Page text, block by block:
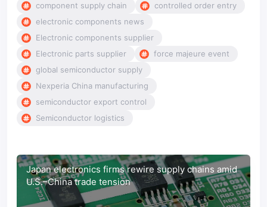
component supply chain
controlled order entry
electronic components news
Electronic components supplier
Electronic parts supplier
force majeure event
global semiconductor supply
Nexperia China manufacturing
semiconductor export control
Semiconductor logistics
Japan electronics firms rewire supply chains amid
U.S.–China trade tension